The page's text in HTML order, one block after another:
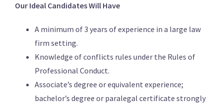
Our Ideal Candidates Will Have
A minimum of 3 years of experience in a large law
firm setting.
Knowledge of conflicts rules under the Rules of
Professional Conduct.
Associate’s degree or equivalent experience;
bachelor’s degree or paralegal certificate strongly